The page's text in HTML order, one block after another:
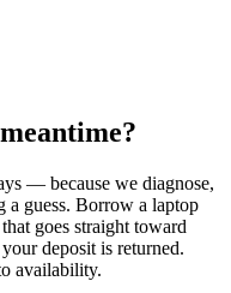
— because we diagnose,
a guess. Borrow a laptop
goes straight toward
deposit is returned.
availability.